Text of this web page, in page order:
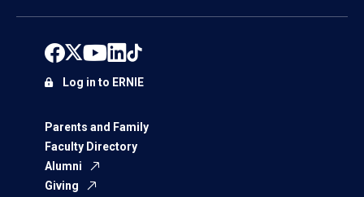
Parents and Family
Faculty Directory
Alumni
Giving
Log in to ERNIE